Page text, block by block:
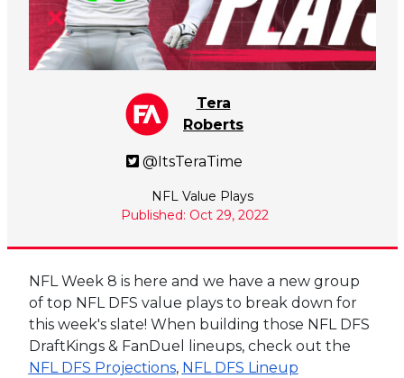
Tera
Roberts
@ItsTeraTime
NFL Value Plays
Published: Oct 29, 2022
NFL Week 8 is here and we have a new group
of top NFL DFS value plays to break down for
this week's slate! When building those NFL DFS
DraftKings & FanDuel lineups, check out the
NFL DFS Projections, NFL DFS Lineup